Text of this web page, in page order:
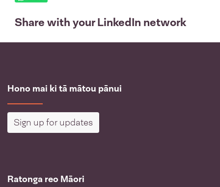
Share with your LinkedIn network
Hono mai ki tā mātou pānui
Sign up for updates
Ratonga reo Māori